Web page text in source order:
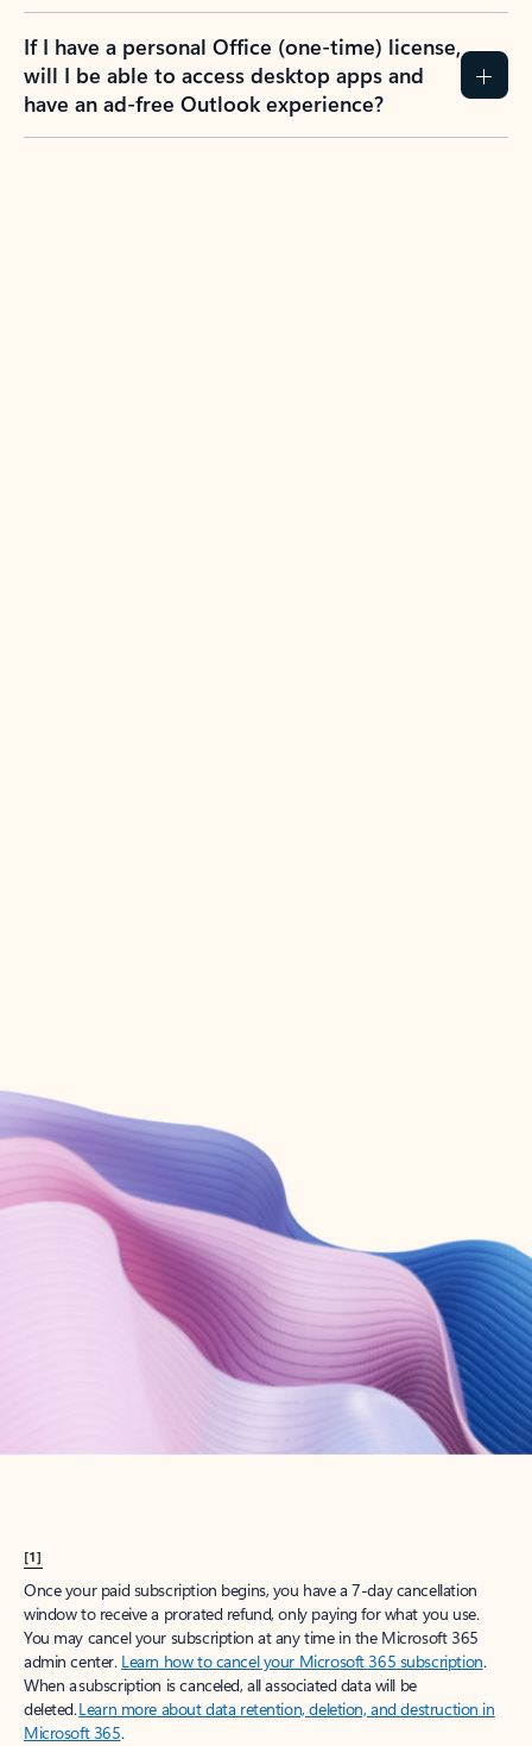
If I have a personal Office (one-time) license,
will I be able to access desktop apps and
have an ad-free Outlook experience?
Create account
Try Microsoft 365
Get the best Outlook experience with a Microsoft 365 subscription.
[1]
Once your paid subscription begins, you have a 7-day cancellation
window to receive a prorated refund, only paying for what you use.
You may cancel your subscription at any time in the Microsoft 365
admin center. Learn how to cancel your Microsoft 365 subscription.
When a subscription is canceled, all associated data will be
deleted.Learn more about data retention, deletion, and destruction in
Microsoft 365.